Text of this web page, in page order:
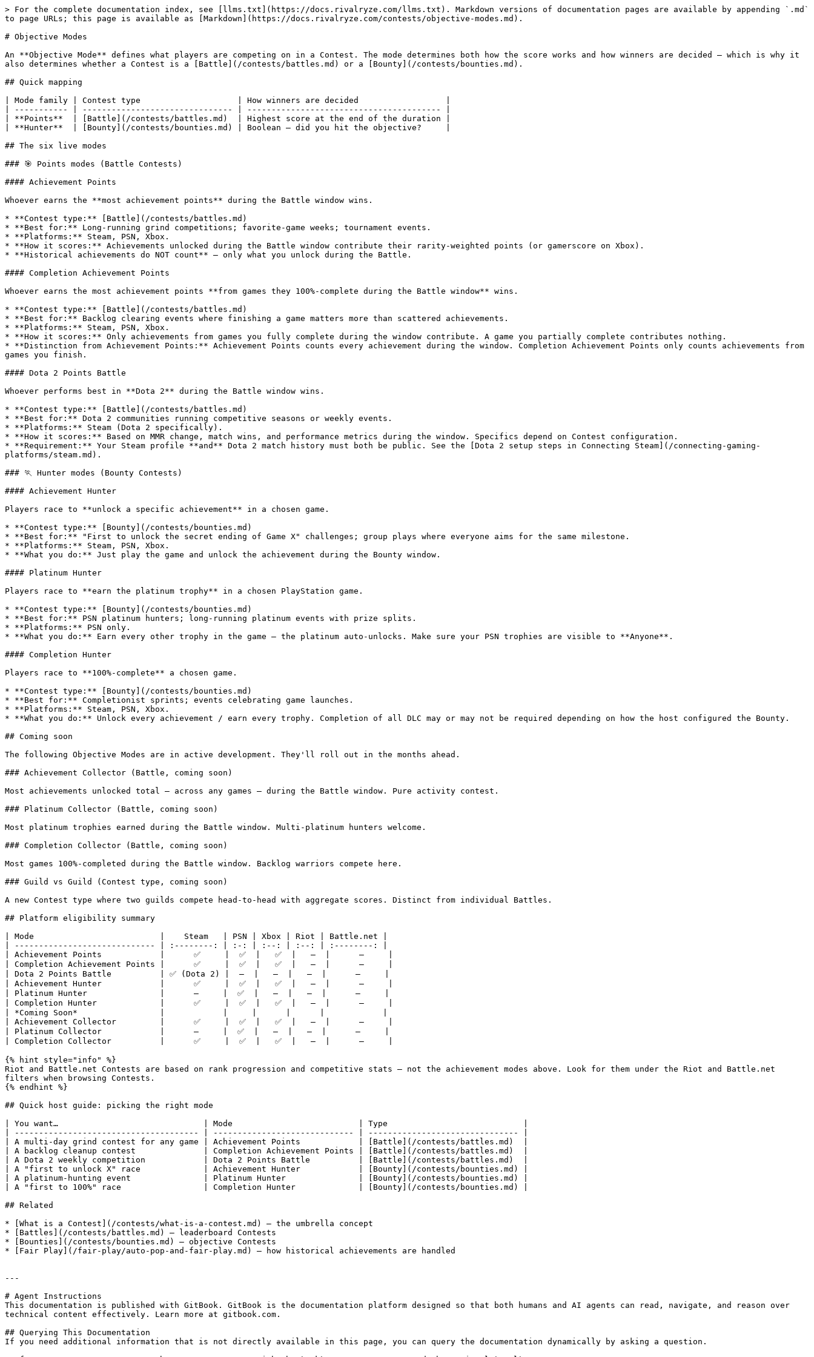
> For the complete documentation index, see [llms.txt](https://docs.rivalryze.com/llms.txt). Markdown versions of documentation pages are available by appending `.md`
to page URLs; this page is available as [Markdown](https://docs.rivalryze.com/contests/objective-modes.md).
# Objective Modes
An **Objective Mode** defines what players are competing on in a Contest. The mode determines both how the score works and how winners are decided — which is why it
also determines whether a Contest is a [Battle](/contests/battles.md) or a [Bounty](/contests/bounties.md).
## Quick mapping
| Mode family | Contest type                    | How winners are decided                  |
| ----------- | ------------------------------- | ---------------------------------------- |
| **Points**  | [Battle](/contests/battles.md)  | Highest score at the end of the duration |
| **Hunter**  | [Bounty](/contests/bounties.md) | Boolean — did you hit the objective?     |
## The six live modes
### 🎯 Points modes (Battle Contests)
#### Achievement Points
Whoever earns the **most achievement points** during the Battle window wins.
* **Contest type:** [Battle](/contests/battles.md)
* **Best for:** Long-running grind competitions; favorite-game weeks; tournament events.
* **Platforms:** Steam, PSN, Xbox.
* **How it scores:** Achievements unlocked during the Battle window contribute their rarity-weighted points (or gamerscore on Xbox).
* **Historical achievements do NOT count** — only what you unlock during the Battle.
#### Completion Achievement Points
Whoever earns the most achievement points **from games they 100%-complete during the Battle window** wins.
* **Contest type:** [Battle](/contests/battles.md)
* **Best for:** Backlog clearing events where finishing a game matters more than scattered achievements.
* **Platforms:** Steam, PSN, Xbox.
* **How it scores:** Only achievements from games you fully complete during the window contribute. A game you partially complete contributes nothing.
* **Distinction from Achievement Points:** Achievement Points counts every achievement during the window. Completion Achievement Points only counts achievements from
games you finish.
#### Dota 2 Points Battle
Whoever performs best in **Dota 2** during the Battle window wins.
* **Contest type:** [Battle](/contests/battles.md)
* **Best for:** Dota 2 communities running competitive seasons or weekly events.
* **Platforms:** Steam (Dota 2 specifically).
* **How it scores:** Based on MMR change, match wins, and performance metrics during the window. Specifics depend on Contest configuration.
* **Requirement:** Your Steam profile **and** Dota 2 match history must both be public. See the [Dota 2 setup steps in Connecting Steam](/connecting-gaming-
platforms/steam.md).
### 🏃 Hunter modes (Bounty Contests)
#### Achievement Hunter
Players race to **unlock a specific achievement** in a chosen game.
* **Contest type:** [Bounty](/contests/bounties.md)
* **Best for:** "First to unlock the secret ending of Game X" challenges; group plays where everyone aims for the same milestone.
* **Platforms:** Steam, PSN, Xbox.
* **What you do:** Just play the game and unlock the achievement during the Bounty window.
#### Platinum Hunter
Players race to **earn the platinum trophy** in a chosen PlayStation game.
* **Contest type:** [Bounty](/contests/bounties.md)
* **Best for:** PSN platinum hunters; long-running platinum events with prize splits.
* **Platforms:** PSN only.
* **What you do:** Earn every other trophy in the game — the platinum auto-unlocks. Make sure your PSN trophies are visible to **Anyone**.
#### Completion Hunter
Players race to **100%-complete** a chosen game.
* **Contest type:** [Bounty](/contests/bounties.md)
* **Best for:** Completionist sprints; events celebrating game launches.
* **Platforms:** Steam, PSN, Xbox.
* **What you do:** Unlock every achievement / earn every trophy. Completion of all DLC may or may not be required depending on how the host configured the Bounty.
## Coming soon
The following Objective Modes are in active development. They'll roll out in the months ahead.
### Achievement Collector (Battle, coming soon)
Most achievements unlocked total — across any games — during the Battle window. Pure activity contest.
### Platinum Collector (Battle, coming soon)
Most platinum trophies earned during the Battle window. Multi-platinum hunters welcome.
### Completion Collector (Battle, coming soon)
Most games 100%-completed during the Battle window. Backlog warriors compete here.
### Guild vs Guild (Contest type, coming soon)
A new Contest type where two guilds compete head-to-head with aggregate scores. Distinct from individual Battles.
## Platform eligibility summary
| Mode                          |    Steam   | PSN | Xbox | Riot | Battle.net |
| ----------------------------- | :--------: | :-: | :--: | :--: | :--------: |
| Achievement Points            |      ✅     |  ✅  |   ✅  |   —  |      —     |
| Completion Achievement Points |      ✅     |  ✅  |   ✅  |   —  |      —     |
| Dota 2 Points Battle          | ✅ (Dota 2) |  —  |   —  |   —  |      —     |
| Achievement Hunter            |      ✅     |  ✅  |   ✅  |   —  |      —     |
| Platinum Hunter               |      —     |  ✅  |   —  |   —  |      —     |
| Completion Hunter             |      ✅     |  ✅  |   ✅  |   —  |      —     |
| *Coming Soon*                 |            |     |      |      |            |
| Achievement Collector         |      ✅     |  ✅  |   ✅  |   —  |      —     |
| Platinum Collector            |      —     |  ✅  |   —  |   —  |      —     |
| Completion Collector          |      ✅     |  ✅  |   ✅  |   —  |      —     |
{% hint style="info" %}
Riot and Battle.net Contests are based on rank progression and competitive stats — not the achievement modes above. Look for them under the Riot and Battle.net
filters when browsing Contests.
{% endhint %}
## Quick host guide: picking the right mode
| You want…                              | Mode                          | Type                            |
| -------------------------------------- | ----------------------------- | ------------------------------- |
| A multi-day grind contest for any game | Achievement Points            | [Battle](/contests/battles.md)  |
| A backlog cleanup contest              | Completion Achievement Points | [Battle](/contests/battles.md)  |
| A Dota 2 weekly competition            | Dota 2 Points Battle          | [Battle](/contests/battles.md)  |
| A "first to unlock X" race             | Achievement Hunter            | [Bounty](/contests/bounties.md) |
| A platinum-hunting event               | Platinum Hunter               | [Bounty](/contests/bounties.md) |
| A "first to 100%" race                 | Completion Hunter             | [Bounty](/contests/bounties.md) |
## Related
* [What is a Contest](/contests/what-is-a-contest.md) — the umbrella concept
* [Battles](/contests/battles.md) — leaderboard Contests
* [Bounties](/contests/bounties.md) — objective Contests
* [Fair Play](/fair-play/auto-pop-and-fair-play.md) — how historical achievements are handled
---
# Agent Instructions
This documentation is published with GitBook. GitBook is the documentation platform designed so that both humans and AI agents can read, navigate, and reason over
technical content effectively. Learn more at gitbook.com.
## Querying This Documentation
If you need additional information that is not directly available in this page, you can query the documentation dynamically by asking a question.